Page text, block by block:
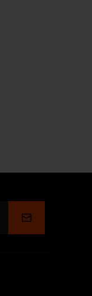
Submit